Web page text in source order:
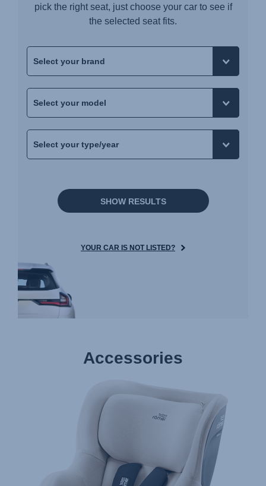
pick the right seat, just choose your car to see if
the selected seat fits.
SHOW RESULTS
YOUR CAR IS NOT LISTED?
Accessories